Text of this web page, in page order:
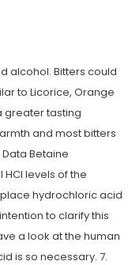
alcohol. Bitters could
to Licorice, Orange
greater tasting
and most bitters
Betaine
levels of the
hydrochloric acid
to clarify this
a look at the human
is so necessary. 7.